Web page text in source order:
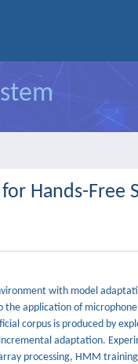
Hands-Free
with model
application of
corpus is produced by
adaptation.
processing, HMM